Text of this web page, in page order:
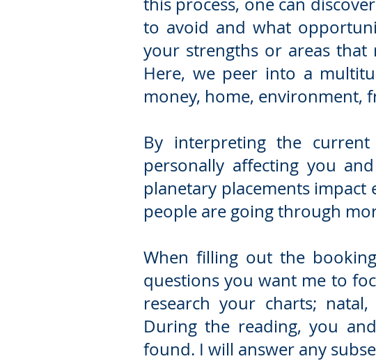
to avoid and what
your strengths or areas
Here, we peer into a
money, home, environment,
By interpreting the
personally affecting you
planetary placements
people are going through
When filling out the
questions you want me to
research your charts;
During the reading, you
found. I will answer any